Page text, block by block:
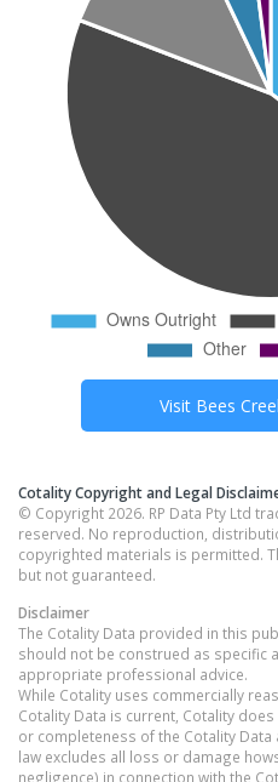
Visit Bees
Cotality Copyright and Legal
© Copyright 2026. RP Data Pty Ltd
reserved. No reproduction,
copyrighted materials is permitted.
but not guaranteed.
Disclaimer
The Cotality Data provided in this
should not be construed as specific
appropriate professional advice.
While Cotality uses commercially
Cotality Data is current, Cotality
or completeness of the Cotality
law excludes all loss or damage
negligence) in connection with the